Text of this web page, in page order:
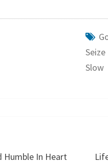
Slow
Humble In Heart